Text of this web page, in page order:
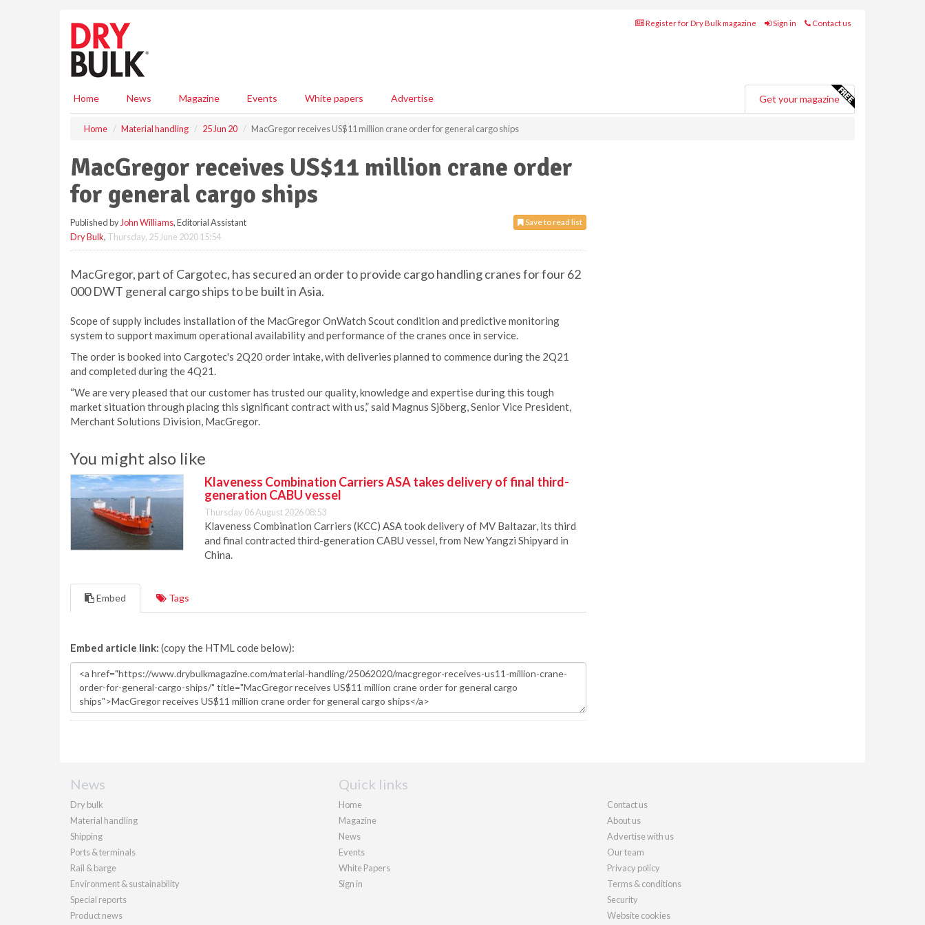
Register for Dry Bulk magazine Sign in Contact us
Home News Magazine Events White papers Advertise Get your magazine
Home Material handling 25 Jun 20 MacGregor receives US$11 million crane order for general cargo ships
MacGregor receives US$11 million crane order
for general cargo ships
Save to read list
Published by John Williams, Editorial Assistant
Dry Bulk, Thursday, 25 June 2020 15:54
MacGregor, part of Cargotec, has secured an order to provide cargo handling cranes for four 62
000 DWT general cargo ships to be built in Asia.
Scope of supply includes installation of the MacGregor OnWatch Scout condition and predictive monitoring
system to support maximum operational availability and performance of the cranes once in service.
The order is booked into Cargotec's 2Q20 order intake, with deliveries planned to commence during the 2Q21
and completed during the 4Q21.
“We are very pleased that our customer has trusted our quality, knowledge and expertise during this tough
market situation through placing this significant contract with us,” said Magnus Sjöberg, Senior Vice President,
Merchant Solutions Division, MacGregor.
You might also like
Klaveness Combination Carriers ASA takes delivery of final third-
generation CABU vessel
Thursday 06 August 2026 08:53
Klaveness Combination Carriers (KCC) ASA took delivery of MV Baltazar, its third
and final contracted third-generation CABU vessel, from New Yangzi Shipyard in
China.
Embed Tags
Embed article link: (copy the HTML code below):
News
Dry bulk
Material handling
Shipping
Ports & terminals
Rail & barge
Environment & sustainability
Special reports
Product news
Quick links
Home
Magazine
News
Events
White Papers
Sign in
Contact us
About us
Advertise with us
Our team
Privacy policy
Terms & conditions
Security
Website cookies